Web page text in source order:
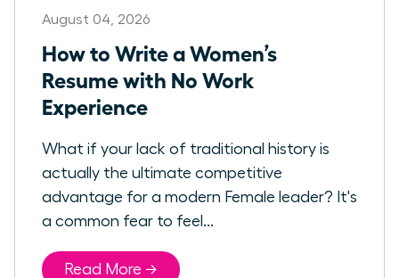
August 04, 2026
How to Write a Women’s
Resume with No Work
Experience
What if your lack of traditional history is
actually the ultimate competitive
advantage for a modern Female leader? It's
a common fear to feel...
Read More →